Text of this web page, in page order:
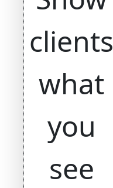
clients
what
you
see